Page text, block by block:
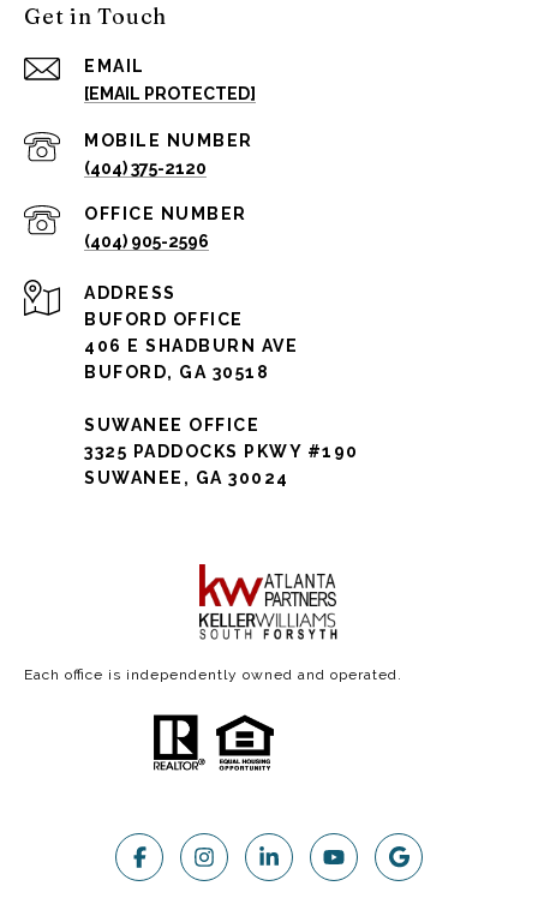
Get in Touch
EMAIL
[EMAIL PROTECTED]
(404) 375-2120
(404) 905-2596
ADDRESS
BUFORD OFFICE
406 E SHADBURN AVE
BUFORD, GA 30518
SUWANEE OFFICE
3325 PADDOCKS PKWY #190
SUWANEE, GA 30024
Each office is independently owned and operated.